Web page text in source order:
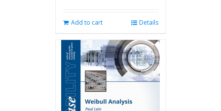
Add to cart Details